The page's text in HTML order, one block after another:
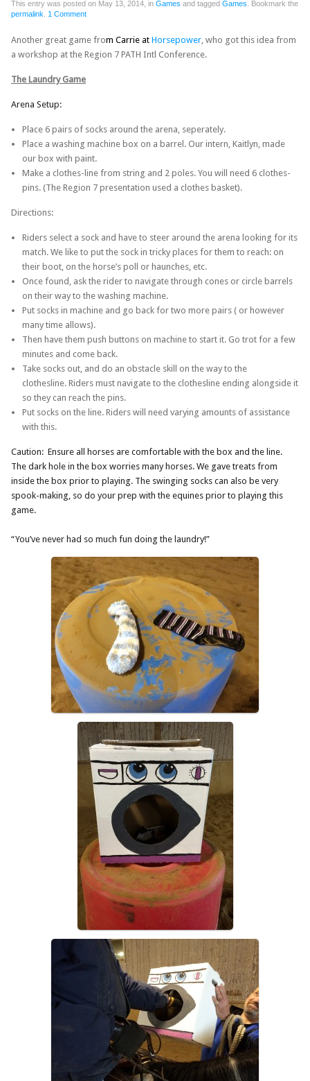
This entry was posted on May 13, 2014, in Games and tagged Games . Bookmark the
permalink
1 Comment
Another great game from Carrie at Horsepower , who got this idea from
a workshop at the Region 7 PATH Intl Conference.
The Laundry Game
Arena Setup:
Place 6 pairs of socks around the arena, seperately.
Place a washing machine box on a barrel. Our intern, Kaitlyn, made
our box with paint.
Make a clothes-line from string and 2 poles. You will need 6 clothes-
pins. (The Region 7 presentation used a clothes basket).
Directions:
Riders select a sock and have to steer around the arena looking for its
match. We like to put the sock in tricky places for them to reach: on
their boot, on the horse’s poll or haunches, etc.
Once found, ask the rider to navigate through cones or circle barrels
on their way to the washing machine.
Put socks in machine and go back for two more pairs ( or however
many time allows).
Then have them push buttons on machine to start it. Go trot for a few
minutes and come back.
Take socks out, and do an obstacle skill on the way to the
clothesline. Riders must navigate to the clothesline ending alongside it
so they can reach the pins.
Put socks on the line. Riders will need varying amounts of assistance
with this.
Caution: Ensure all horses are comfortable with the box and the line.
The dark hole in the box worries many horses. We gave treats from
inside the box prior to playing. The swinging socks can also be very
spook-making, so do your prep with the equines prior to playing this
game.
“You’ve never had so much fun doing the laundry!”